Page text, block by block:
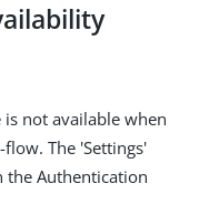
is not available when
The 'Settings'
Authentication